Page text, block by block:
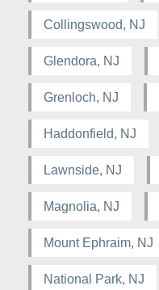
Collingswood, NJ
Glendora, NJ
Grenloch, NJ
Haddonfield, NJ
Lawnside, NJ
Magnolia, NJ
Mount Ephraim, NJ
National Park, NJ